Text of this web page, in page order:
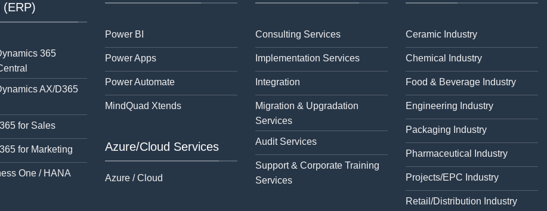
(ERP)
365
AX/D365
for Sales
for Marketing
One / HANA
Power BI
Power Apps
Power Automate
MindQuad Xtends
Azure/Cloud Services
Azure / Cloud
Consulting Services
Implementation Services
Integration
Migration & Upgradation
Services
Audit Services
Support & Corporate Training
Services
Ceramic Industry
Chemical Industry
Food & Beverage Industry
Engineering Industry
Packaging Industry
Pharmaceutical Industry
Projects/EPC Industry
Retail/Distribution Industry